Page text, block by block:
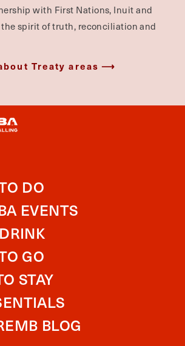
with First Nations, Inuit and
spirit of truth, reconciliation and
Treaty areas
DO
EVENTS
GO
STAY
BLOG